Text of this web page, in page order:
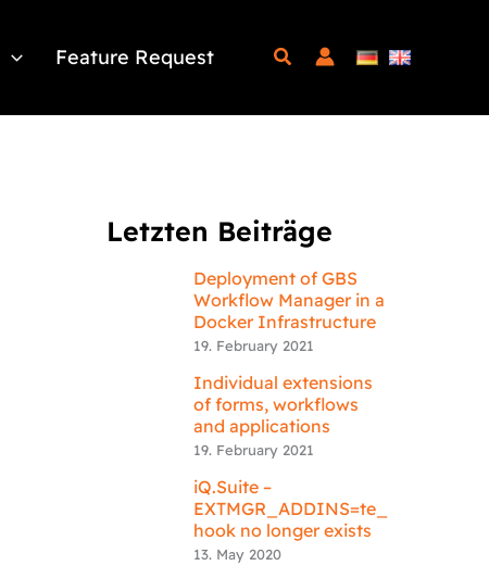
Feature Request
Letzten Beiträge
Deployment of GBS
Workflow Manager in a
Docker Infrastructure
19. February 2021
Individual extensions
of forms, workflows
and applications
19. February 2021
iQ.Suite –
EXTMGR_ADDINS=te_
hook no longer exists
13. May 2020